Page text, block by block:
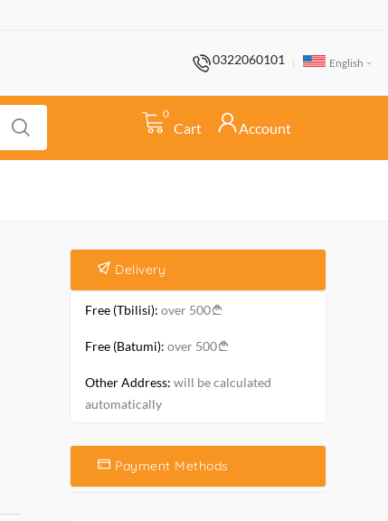
0322060101 English
0
Cart Account
Delivery
Free (Tbilisi): over 500
Free (Batumi): over 500
Other Address: will be calculated
automatically
Payment Methods